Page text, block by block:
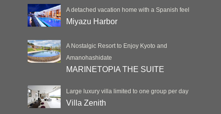
A detached vacation home with a Spanish feel
Miyazu Harbor
A Nostalgic Resort to Enjoy Kyoto and
Amanohashidate
MARINETOPIA THE SUITE
Large luxury villa limited to one group per day
Villa Zenith